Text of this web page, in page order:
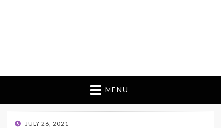
MENU
POSTED
JULY 26, 2021